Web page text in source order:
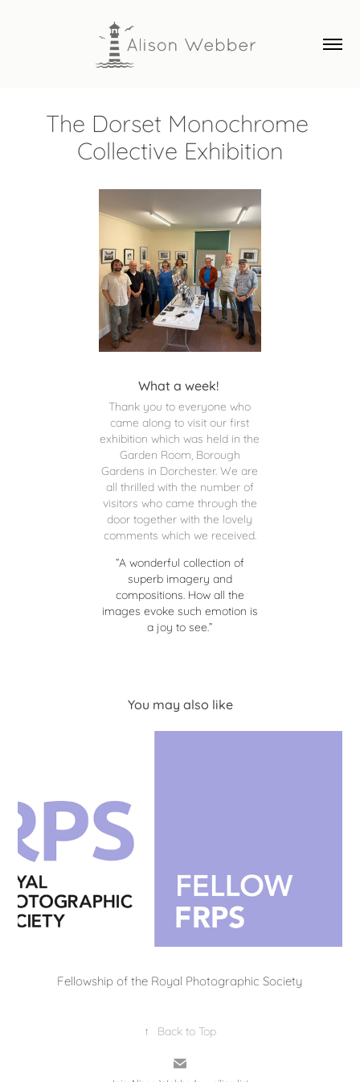
The Dorset Monochrome
Collective Exhibition
What a week!
Thank you to everyone who
came along to visit our first
exhibition which was held in the
Garden Room, Borough
Gardens in Dorchester. We are
all thrilled with the number of
visitors who came through the
door together with the lovely
comments which we received.
“A wonderful collection of
superb imagery and
compositions. How all the
images evoke such emotion is
a joy to see.”
You may also like
Fellowship of the Royal Photographic Society
↑ Back to Top